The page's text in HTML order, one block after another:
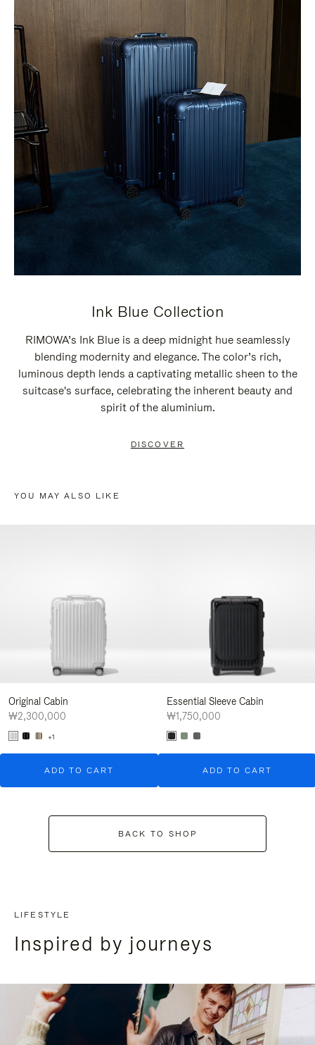
Ink Blue Collection
RIMOWA’s Ink Blue is a deep midnight hue seamlessly
blending modernity and elegance. The color’s rich,
luminous depth lends a captivating metallic sheen to the
suitcase's surface, celebrating the inherent beauty and
spirit of the aluminium.
DISCOVER
YOU MAY ALSO LIKE
Original Cabin
₩2,300,000
+1
ADD TO CART
Essential Sleeve Cabin
₩1,750,000
ADD TO CART
BACK TO SHOP
LIFESTYLE
Inspired by journeys